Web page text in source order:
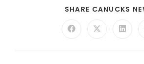
SHARE CANUCKS